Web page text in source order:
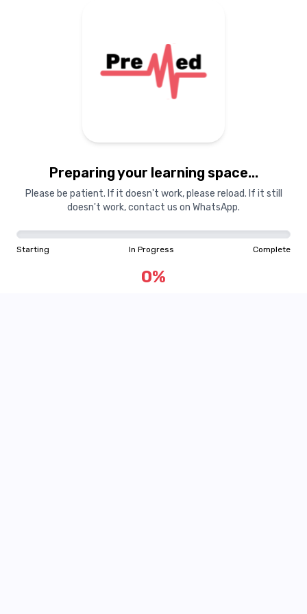
Preparing your learning space...
Please be patient. If it doesn't work, please reload. If it still
doesn't work, contact us on WhatsApp.
Starting In Progress Complete
0%